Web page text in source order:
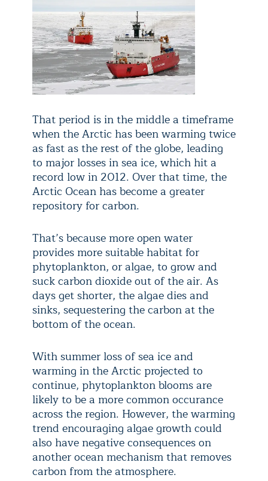
That period is in the middle a timeframe
when the Arctic has been warming twice
as fast as the rest of the globe, leading
to major losses in sea ice, which hit a
record low in 2012. Over that time, the
Arctic Ocean has become a greater
repository for carbon.
That’s because more open water
provides more suitable habitat for
phytoplankton, or algae, to grow and
suck carbon dioxide out of the air. As
days get shorter, the algae dies and
sinks, sequestering the carbon at the
bottom of the ocean.
With summer loss of sea ice and
warming in the Arctic projected to
continue, phytoplankton blooms are
likely to be a more common occurance
across the region. However, the warming
trend encouraging algae growth could
also have negative consequences on
another ocean mechanism that removes
carbon from the atmosphere.